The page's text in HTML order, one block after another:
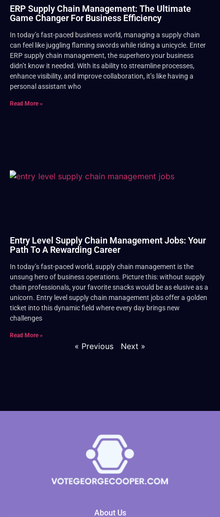
ERP Supply Chain Management: The Ultimate
Game Changer For Business Efficiency
In today’s fast-paced business world, managing a supply chain
can feel like juggling flaming swords while riding a unicycle. Enter
ERP supply chain management, the superhero your business
didn’t know it needed. With its ability to streamline processes,
enhance visibility, and improve collaboration, it’s like having a
personal assistant who
Read More »
Entry Level Supply Chain Management Jobs: Your
Path To A Rewarding Career
In today’s fast-paced world, supply chain management is the
unsung hero of business operations. Picture this: without supply
chain professionals, your favorite snacks would be as elusive as a
unicorn. Entry level supply chain management jobs offer a golden
ticket into this dynamic field where every day brings new
challenges
Read More »
« Previous Next »
About Us